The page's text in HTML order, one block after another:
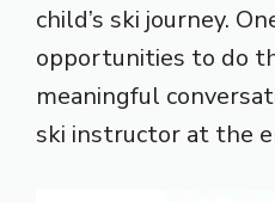
child’s ski journey.
opportunities to do
meaningful
ski instructor at the